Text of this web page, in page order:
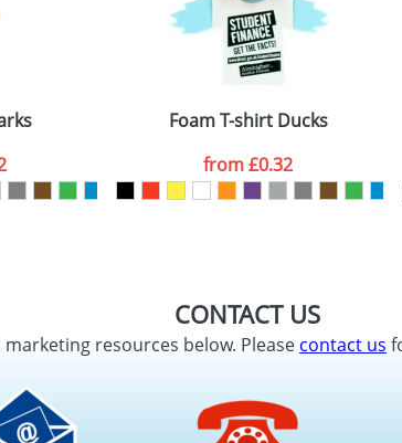
Last Name
Company
ATTACH ARTWORK
Foam T-shirt Ducks
from£0.32
CONTACT US
resources below. Pleasecontact us